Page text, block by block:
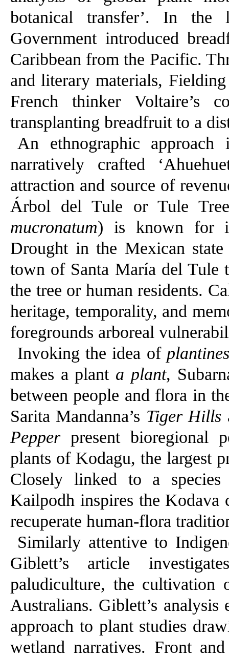
botanical transfer’. In the
Government introduced
Caribbean from the Pacific.
and literary materials,
French thinker Voltaire’s
transplanting breadfruit to a
An ethnographic
narratively crafted
attraction and source of
Árbol del Tule or Tule
mucronatum) is known for
Drought in the Mexican
town of Santa María del Tule
the tree or human residents.
heritage, temporality, and
foregrounds arboreal
Invoking the idea of
makes a plant a plant,
between people and flora in
Sarita Mandanna’s Tiger Hills
Pepperpresent bioregional
plants of Kodagu, the largest
Closely linked to a
Kailpodh inspires the
recuperate human-flora
Similarly attentive to
Giblett’s article
paludiculture, the cultivation
Australians. Giblett’s
approach to plant studies
wetland narratives. Front